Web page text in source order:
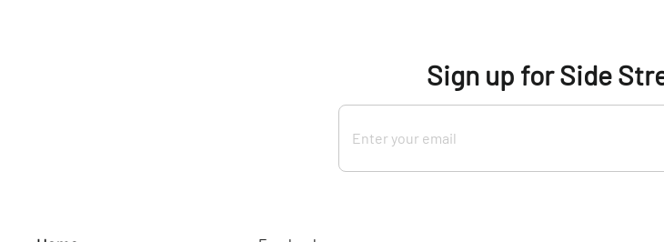
Sign up for Side